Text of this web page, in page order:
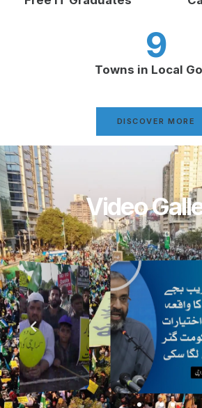
Towns in Local
9
DISCOVER MORE
Video